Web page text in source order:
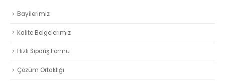
Bayilerimiz
Kalite Belgelerimiz
Hızlı Sipariş Formu
Çözüm Ortaklığı